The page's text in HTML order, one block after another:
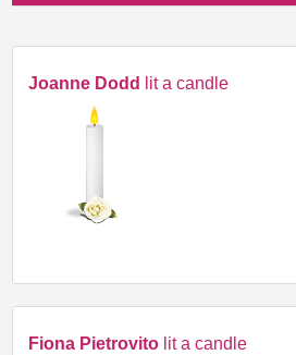
Joanne Dodd lit a candle
Fiona Pietrovito lit a candle